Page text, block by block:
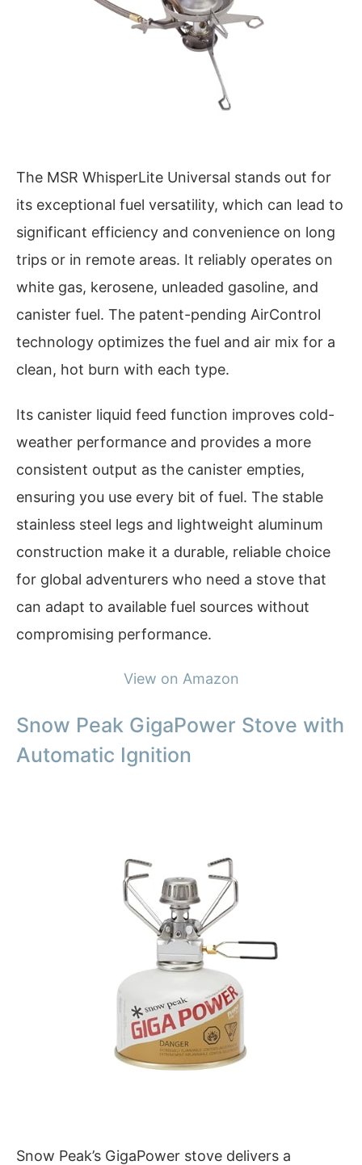
The MSR WhisperLite Universal stands out for
its exceptional fuel versatility, which can lead to
significant efficiency and convenience on long
trips or in remote areas. It reliably operates on
white gas, kerosene, unleaded gasoline, and
canister fuel. The patent-pending AirControl
technology optimizes the fuel and air mix for a
clean, hot burn with each type.
Its canister liquid feed function improves cold-
weather performance and provides a more
consistent output as the canister empties,
ensuring you use every bit of fuel. The stable
stainless steel legs and lightweight aluminum
construction make it a durable, reliable choice
for global adventurers who need a stove that
can adapt to available fuel sources without
compromising performance.
View on Amazon
Snow Peak GigaPower Stove with
Automatic Ignition
Snow Peak’s GigaPower stove delivers a